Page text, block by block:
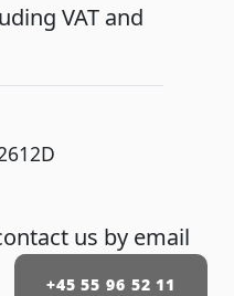
VAT and
us by email
+45 55 96 52 11